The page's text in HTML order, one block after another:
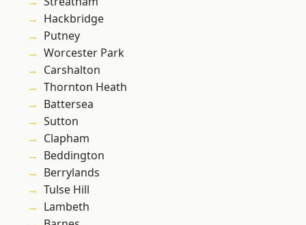
Hackbridge
Putney
Worcester Park
Carshalton
Thornton Heath
Battersea
Sutton
Clapham
Beddington
Berrylands
Tulse Hill
Lambeth